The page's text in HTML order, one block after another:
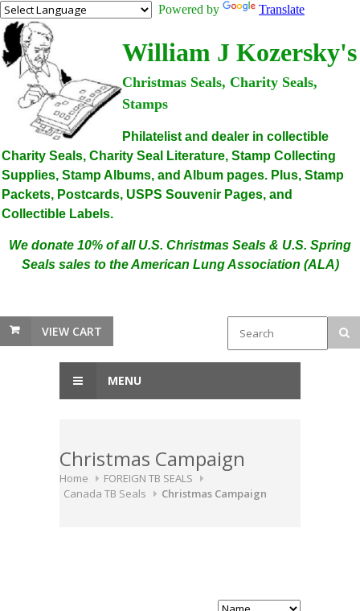
Powered by Translate
William J Kozersky's
Christmas Seals, Charity Seals,
Stamps
Philatelist and dealer in collectible
Charity Seals, Charity Seal Literature, Stamp Collecting
Supplies, Stamp Albums, and Album pages. Plus, Stamp
Packets, Postcards, USPS Souvenir Pages, and
Collectible Labels.
We donate 10% of all U.S. Christmas Seals & U.S. Spring
Seals sales to the American Lung Association (ALA)
VIEW CART
MENU
Christmas Campaign
Home
FOREIGN TB SEALS
Canada TB Seals
Christmas Campaign